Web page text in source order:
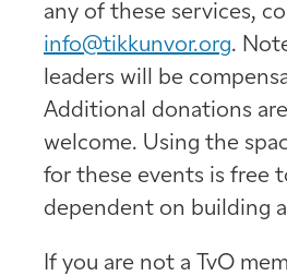
any of these services,
info@tikkunvor.org.
leaders will be
Additional donations
welcome. Using the
for these events is free
dependent on building
If you are not a TvO